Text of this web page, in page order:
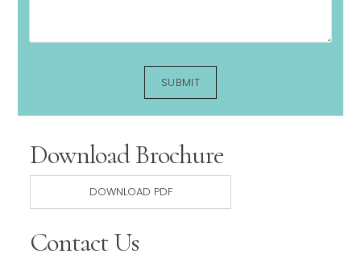
Download Brochure
DOWNLOAD PDF
Contact Us